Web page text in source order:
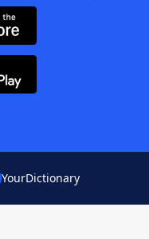
YourDictionary